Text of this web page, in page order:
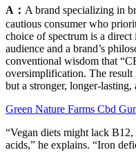
A： A brand specializing in
cautious consumer who
choice of spectrum is a direct
audience and a brand’s
conventional wisdom that
oversimplification. The result
but a stronger, longer-
Green Nature Farms Cbd
“Vegan diets might lack
acids,” he explains. “Iron